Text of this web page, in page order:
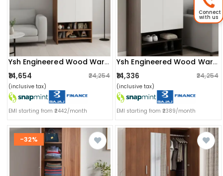
Ysh Engineered Wood Wardrobe Almirah For Clothes With 2 Doors & Open Shoe Rack (exotic Teak & White 2)
₹14,654 ₹24,254
(inclusive tax)
EMI starting from ₹2442/month
Ysh Engineered Wood Wardrobe Almirah For Clothes With 2 Doors & Open Shoe Rack (wenge & White)
₹14,336 ₹24,254
(inclusive tax)
EMI starting from ₹2389/month
-32%
Connect
with us